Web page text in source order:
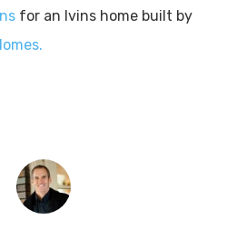
for an Ivins home built by